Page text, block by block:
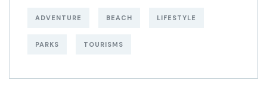
ADVENTURE BEACH LIFESTYLE
PARKS TOURISMS